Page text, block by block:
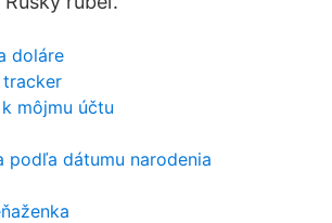
doláre
môjmu účtu
podľa dátumu narodenia